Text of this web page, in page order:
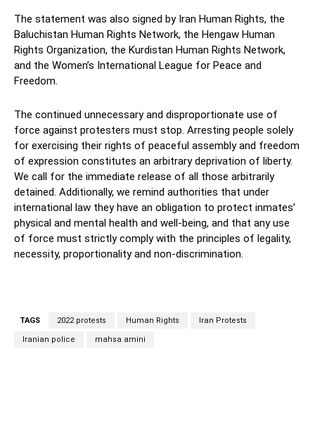
The statement was also signed by Iran Human Rights, the
Baluchistan Human Rights Network, the Hengaw Human
Rights Organization, the Kurdistan Human Rights Network,
and the Women’s International League for Peace and
Freedom.
The continued unnecessary and disproportionate use of
force against protesters must stop. Arresting people solely
for exercising their rights of peaceful assembly and freedom
of expression constitutes an arbitrary deprivation of liberty.
We call for the immediate release of all those arbitrarily
detained. Additionally, we remind authorities that under
international law they have an obligation to protect inmates’
physical and mental health and well-being, and that any use
of force must strictly comply with the principles of legality,
necessity, proportionality and non-discrimination.
TAGS 2022 protests Human Rights Iran Protests
Iranian police mahsa amini